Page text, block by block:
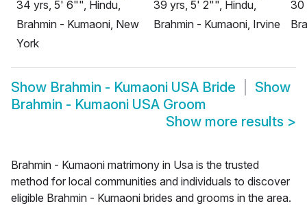
34 yrs, 5' 6"", Hindu,
Brahmin - Kumaoni, New
York
39 yrs, 5' 2"", Hindu,
Brahmin - Kumaoni, Irvine
30
Show Brahmin - Kumaoni USA Bride
Show
Brahmin - Kumaoni USA Groom
Show more results >
Brahmin - Kumaoni matrimony in Usa is the trusted
method for local communities and individuals to discover
eligible Brahmin - Kumaoni brides and grooms in the area.